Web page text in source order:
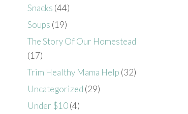
Snacks (44)
Soups (19)
The Story Of Our Homestead
(17)
Trim Healthy Mama Help (32)
Uncategorized (29)
Under $10(4)